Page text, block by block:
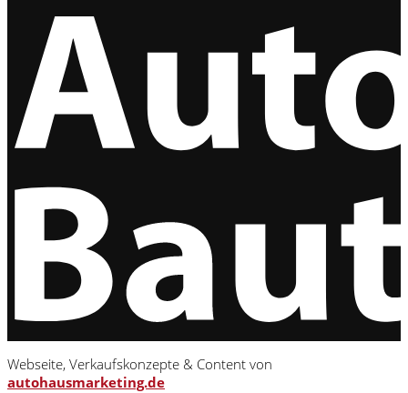
Webseite, Verkaufskonzepte & Content von
autohausmarketing.de